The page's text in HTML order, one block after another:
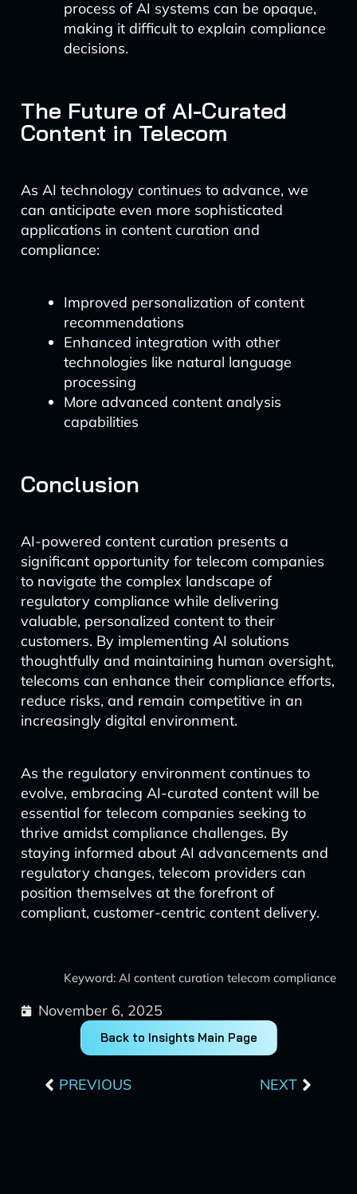
process of AI systems can be opaque,
making it difficult to explain compliance
decisions.
The Future of AI-Curated
Content in Telecom
As AI technology continues to advance, we
can anticipate even more sophisticated
applications in content curation and
compliance:
Improved personalization of content
recommendations
Enhanced integration with other
technologies like natural language
processing
More advanced content analysis
capabilities
Conclusion
AI-powered content curation presents a
significant opportunity for telecom companies
to navigate the complex landscape of
regulatory compliance while delivering
valuable, personalized content to their
customers. By implementing AI solutions
thoughtfully and maintaining human oversight,
telecoms can enhance their compliance efforts,
reduce risks, and remain competitive in an
increasingly digital environment.
As the regulatory environment continues to
evolve, embracing AI-curated content will be
essential for telecom companies seeking to
thrive amidst compliance challenges. By
staying informed about AI advancements and
regulatory changes, telecom providers can
position themselves at the forefront of
compliant, customer-centric content delivery.
Keyword: AI content curation telecom compliance
November 6, 2025
Back to Insights Main Page
PREVIOUS NEXT